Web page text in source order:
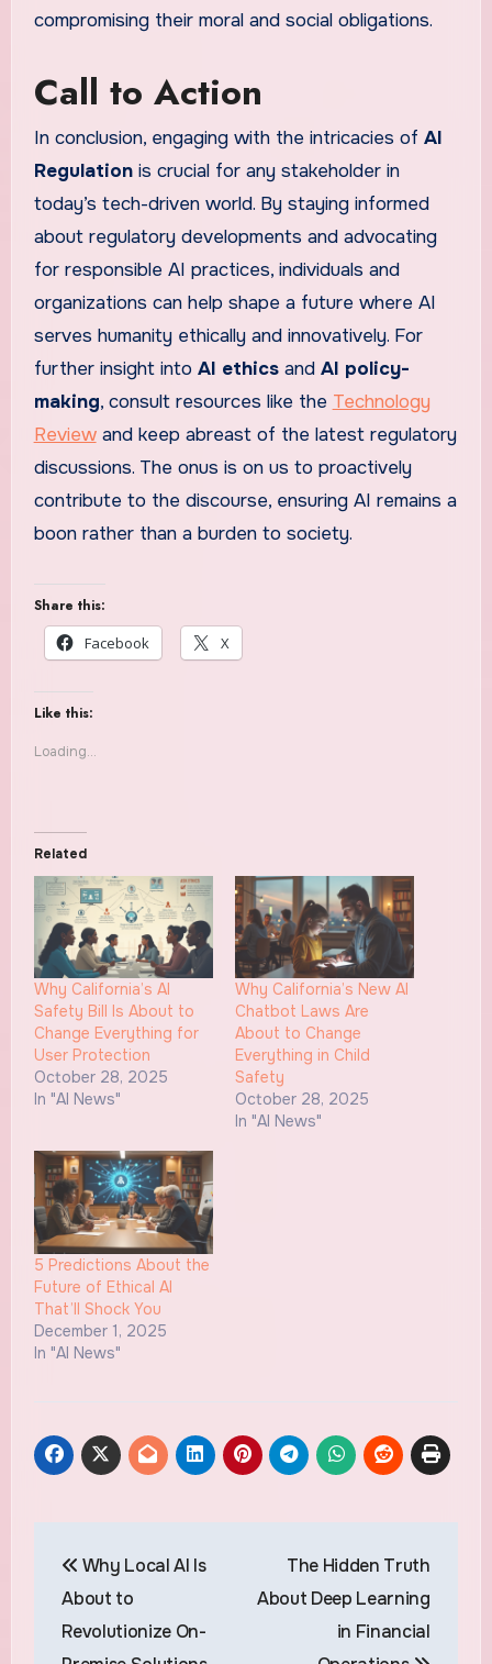
compromising their moral and social obligations.
Call to Action
In conclusion, engaging with the intricacies of AI
Regulationis crucial for any stakeholder in
today’s tech-driven world. By staying informed
about regulatory developments and advocating
for responsible AI practices, individuals and
organizations can help shape a future where AI
serves humanity ethically and innovatively. For
further insight into AI ethicsand AI policy-
making, consult resources like the Technology
Reviewand keep abreast of the latest regulatory
discussions. The onus is on us to proactively
contribute to the discourse, ensuring AI remains a
boon rather than a burden to society.
Share this:
Facebook
X
Like this:
Loading...
Related
Why California’s AI
Safety Bill Is About to
Change Everything for
User Protection
October 28, 2025
In "AI News"
Why California’s New AI
Chatbot Laws Are
About to Change
Everything in Child
Safety
October 28, 2025
In "AI News"
5 Predictions About the
Future of Ethical AI
That’ll Shock You
December 1, 2025
In "AI News"
navigation
Why Local AI Is
About to
Revolutionize On-
The Hidden Truth
About Deep Learning
in Financial